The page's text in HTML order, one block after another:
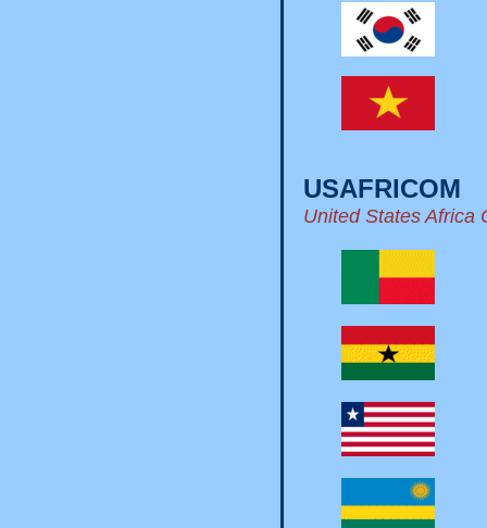
USAFRICOM
United States Africa